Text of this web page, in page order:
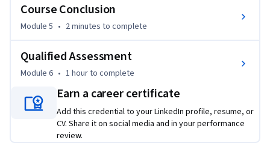
business scenarios
This Tableau course is perfect for professionals who have a
solid understanding of data analysis and want to expand
their skill set to include Tableau’s world-leading
visualizations. This course is designed to equip anyone who
desires to begin a career in business analysis—or other roles
Course Conclusion
Module 5 • 2 minutes to complete
Qualified Assessment
Module 6 • 1 hourto complete
Earn a career certificate
Add this credential to your LinkedIn profile, resume, or
CV. Share it on social media and in your performance
review.